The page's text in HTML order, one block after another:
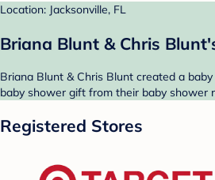
Location: Jacksonville, FL
Briana Blunt & Chris
Briana Blunt & Chris Blunt created a
baby shower gift from their baby shower
Registered Stores